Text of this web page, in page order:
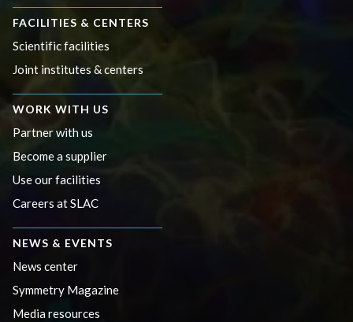
FACILITIES & CENTERS
Scientific facilities
Joint institutes & centers
WORK WITH US
Partner with us
Become a supplier
Use our facilities
Careers at SLAC
NEWS & EVENTS
News center
Symmetry Magazine
Media resources